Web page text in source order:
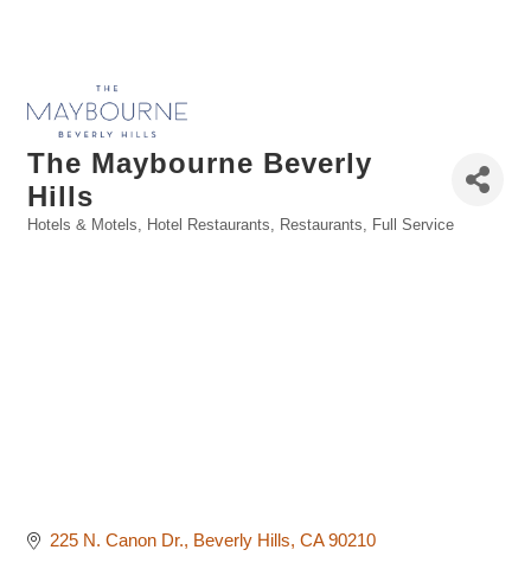
The Maybourne Beverly
Hills
Hotels & Motels Hotel Restaurants Restaurants, Full Service
225 N. Canon Dr. Beverly Hills CA 90210